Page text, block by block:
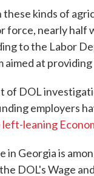
kinds of
force, nearly half
to the Labor
at providing
of DOL
employers
leaning
in Georgia is
DOL's Wage